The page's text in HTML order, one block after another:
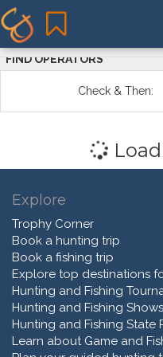
FIND OPERATORS
Check & Then:
Explore
Trophy Corner
Book a hunting trip
Book a fishing trip
Explore top destinations
Hunting and Fishing
Hunting and Fishing Shows
Hunting and Fishing State
Learn about Game and